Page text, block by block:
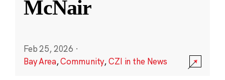
McNair
Feb 25, 2026 ·
Bay Area,Community,CZI in the News